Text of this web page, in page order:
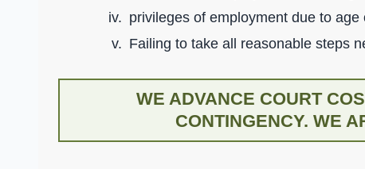
privileges of employment due to age
Failing to take all reasonable steps
WE ADVANCE COURT
CONTINGENCY. WE